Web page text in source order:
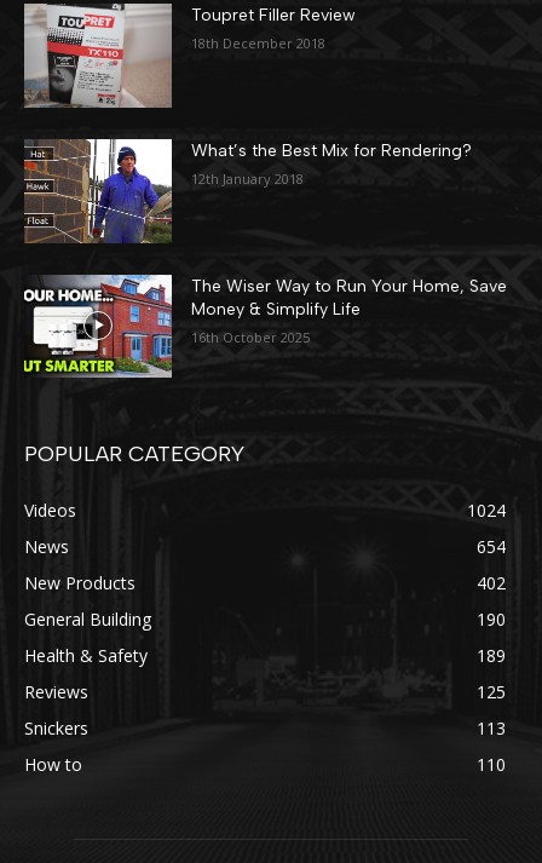
Toupret Filler Review
18th December 2018
What’s the Best Mix for Rendering?
12th January 2018
The Wiser Way to Run Your Home, Save
Money & Simplify Life
16th October 2025
POPULAR CATEGORY
Videos
1024
News
654
New Products
402
General Building
190
Health & Safety
189
Reviews
125
Snickers
113
How to
110